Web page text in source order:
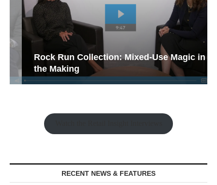
Rock Run Collection: Mixed-Use Magic in
the Making
RECENT NEWS & FEATURES